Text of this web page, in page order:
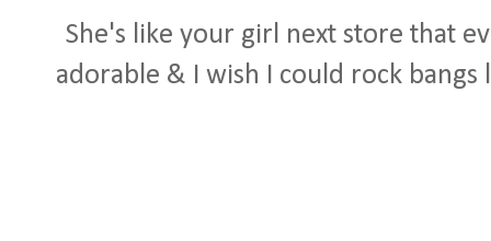
She's like your girl next store that
adorable & I wish I could rock